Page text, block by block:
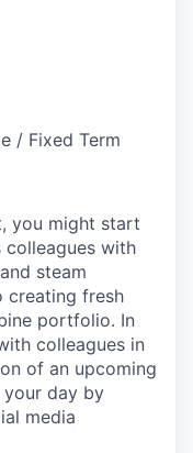
/ Fixed Term
you might start
with
steam
creating fresh
portfolio. In
colleagues in
of an upcoming
your day by
media